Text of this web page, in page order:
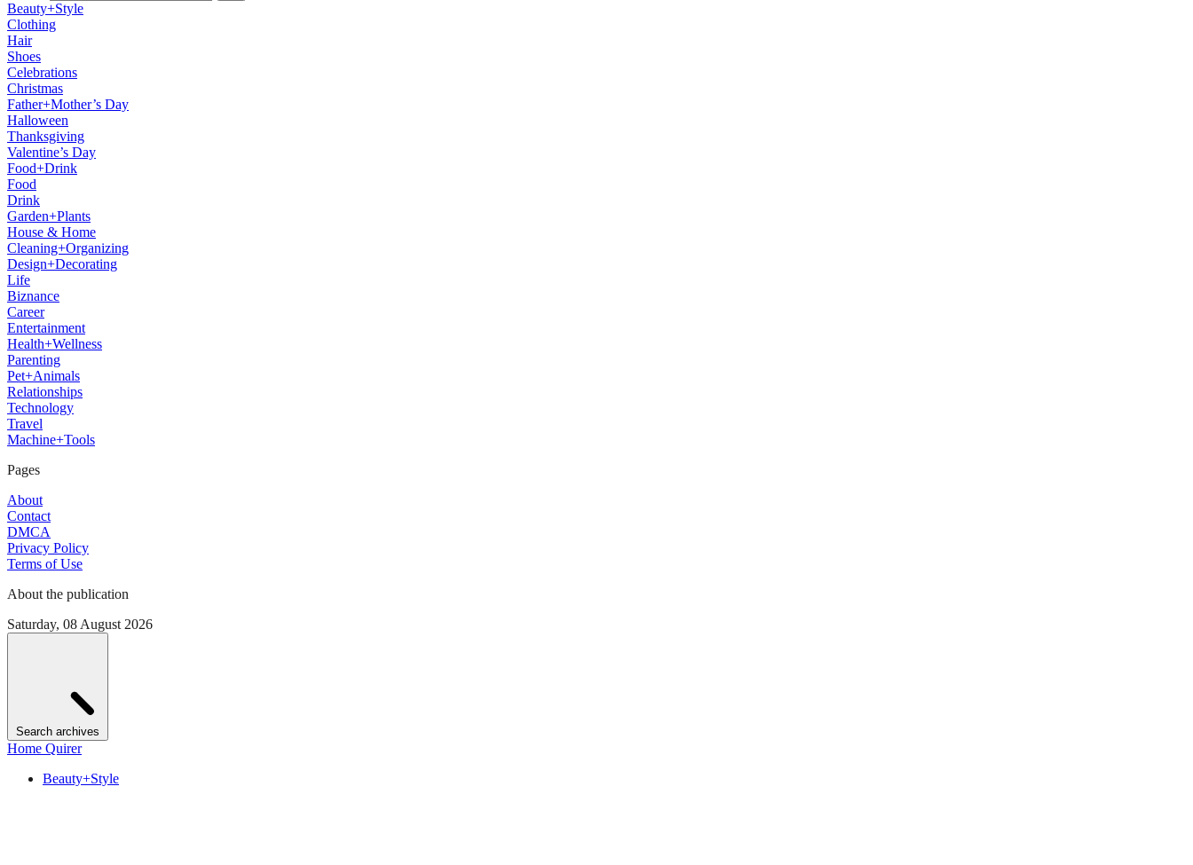
Beauty+Style
Clothing
Hair
Shoes
Celebrations
Christmas
Father+Mother’s Day
Halloween
Thanksgiving
Valentine’s Day
Food+Drink
Food
Drink
Garden+Plants
House & Home
Cleaning+Organizing
Design+Decorating
Life
Biznance
Career
Entertainment
Health+Wellness
Parenting
Pet+Animals
Relationships
Technology
Travel
Machine+Tools
Pages
About
Contact
DMCA
Privacy Policy
Terms of Use
About the publication
Saturday, 08 August 2026
Search archives
Home Quirer
Beauty+Style